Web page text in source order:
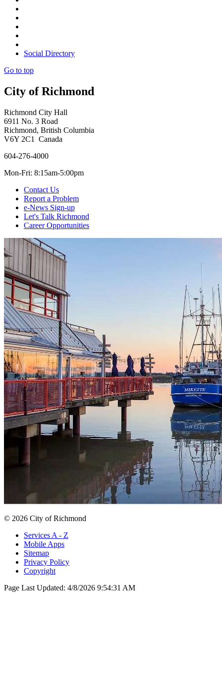
Social Directory
Go to top
City of Richmond
Richmond City Hall
6911 No. 3 Road
Richmond, British Columbia
V6Y 2C1 Canada
604-276-4000
Mon-Fri: 8:15am-5:00pm
Contact Us
Report a Problem
e-News Sign-up
Let's Talk Richmond
Career Opportunities
© 2026 City of Richmond
Services A - Z
Mobile Apps
Sitemap
Privacy Policy
Copyright
Page Last Updated: 4/8/2026 9:54:31 AM